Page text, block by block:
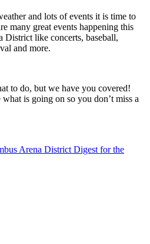
and lots of events it is time to
many great events happening this
District like concerts, baseball,
and more.
to do, but we have you covered!
is going on so you don’t miss a
Arena District Digest for the